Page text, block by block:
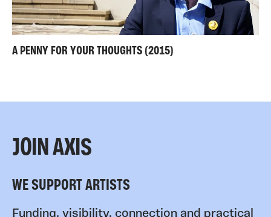
A PENNY FOR YOUR THOUGHTS (2015)
JOIN AXIS
WE SUPPORT ARTISTS
Funding, visibility, connection and practical